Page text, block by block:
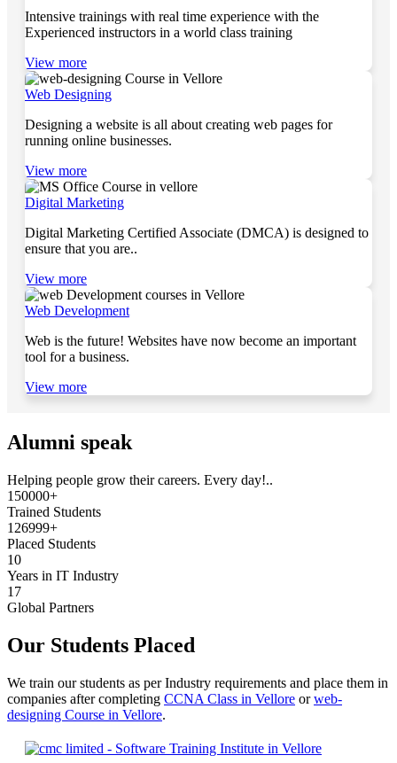
Intensive trainings with real time experience with the
Experienced instructors in a world class training
View more
Web Designing
Designing a website is all about creating web pages for
running online businesses.
View more
Digital Marketing
Digital Marketing Certified Associate (DMCA) is designed to
ensure that you are..
View more
Web Development
Web is the future! Websites have now become an important
tool for a business.
View more
Alumni speak
Helping people grow their careers. Every day!..
150000+
Trained Students
126999+
Placed Students
10
Years in IT Industry
17
Global Partners
Our Students Placed
We train our students as per Industry requirements and place them in
companies after completing CCNA Class in Vellore orweb-
designing Course in Vellore.